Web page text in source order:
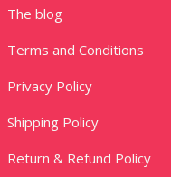
The blog
Terms and Conditions
Privacy Policy
Shipping Policy
Return & Refund Policy